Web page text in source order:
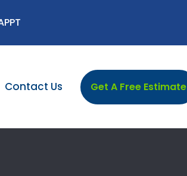
Contact Us Get A Free Estimate